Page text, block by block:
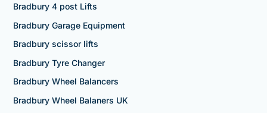
Bradbury 4 post Lifts
Bradbury Garage Equipment
Bradbury scissor lifts
Bradbury Tyre Changer
Bradbury Wheel Balancers
Bradbury Wheel Balaners UK